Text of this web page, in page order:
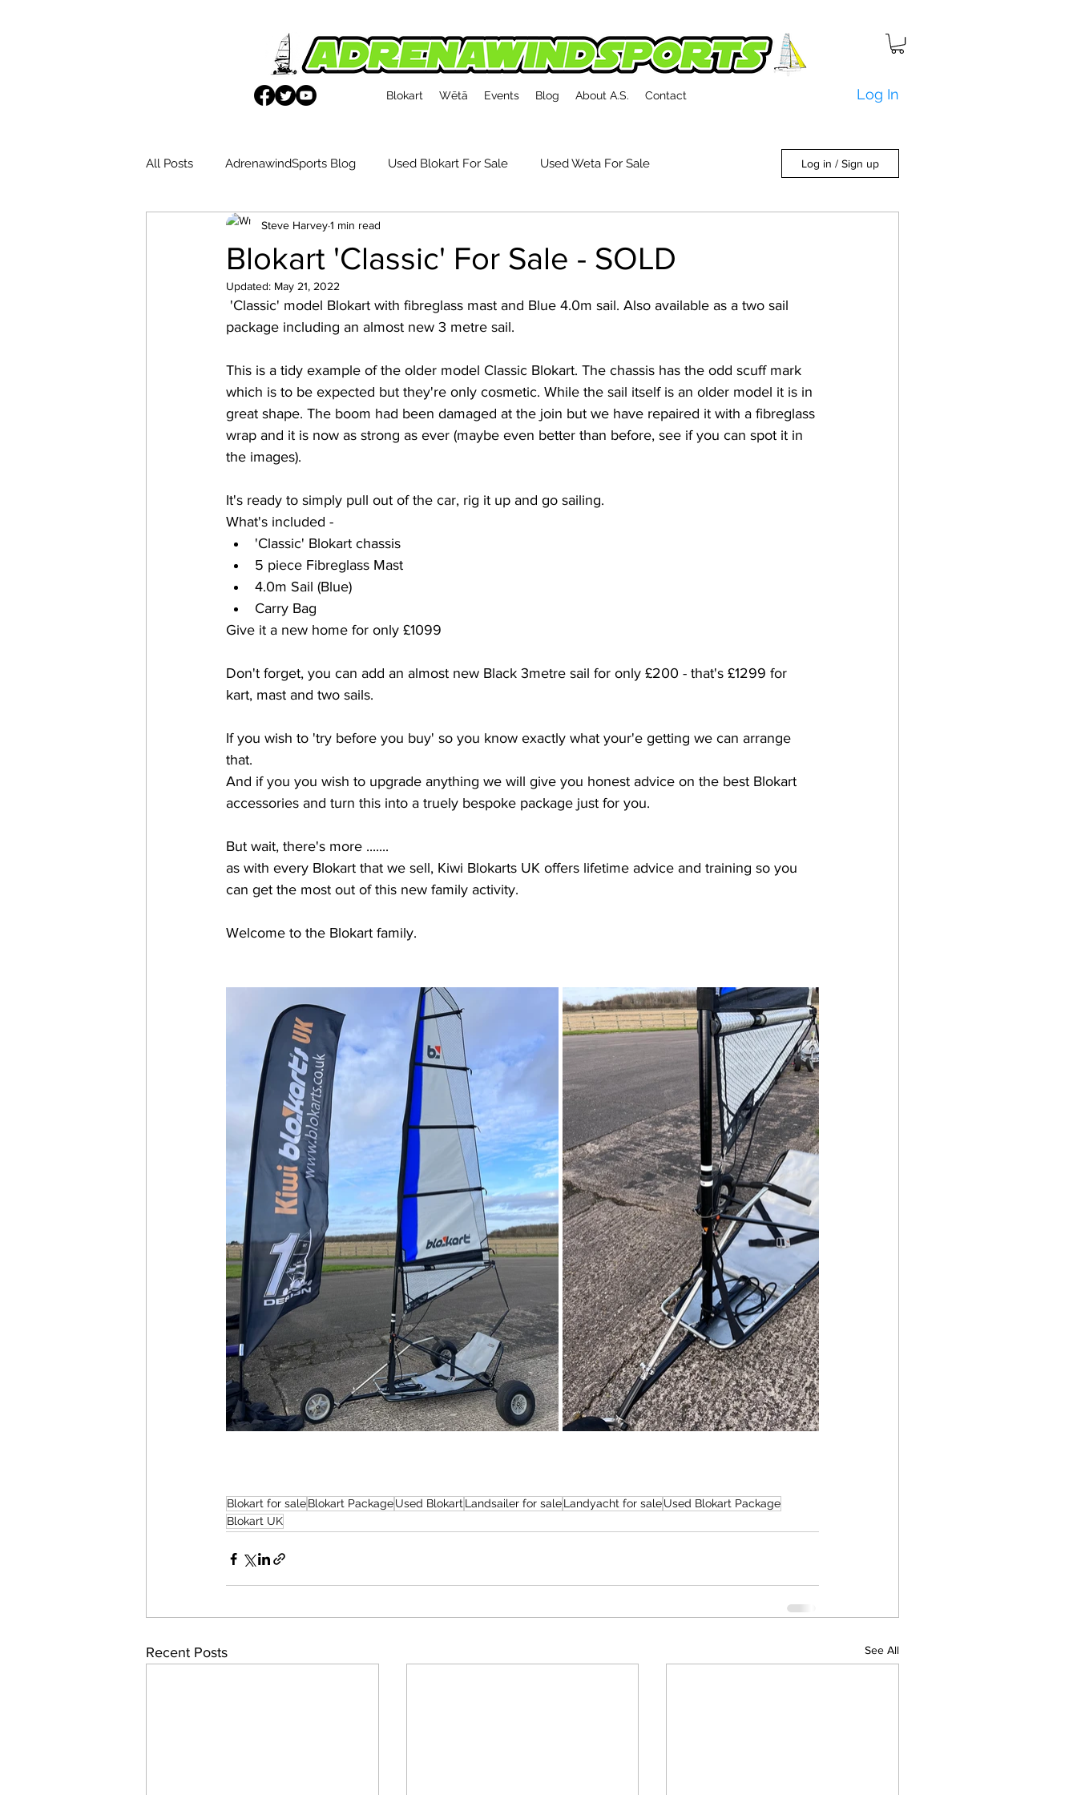
Log In
Blokart Wētā Events Blog About A.S. Contact
All Posts AdrenawindSports Blog Used Blokart For Sale Used Weta For Sale
UK Wētā Event Reports Blokart Event Reports
Weta Advantages
Log in / Sign up
Blokart 'Classic' For Sale - SOLD
Steve Harvey1 min read
Updated: May 21, 2022
package including an almost new 3 metre sail.
This is a tidy example of the older model Classic Blokart. The chassis has the odd scuff mark
which is to be expected but they're only cosmetic. While the sail itself is an older model it is in
great shape. The boom had been damaged at the join but we have repaired it with a fibreglass
wrap and it is now as strong as ever (maybe even better than before, see if you can spot it in
the images).
It's ready to simply pull out of the car, rig it up and go sailing.
What's included -
'Classic' Blokart chassis
5 piece Fibreglass Mast
4.0m Sail (Blue)
Carry Bag
Give it a new home for only £1099
Don't forget, you can add an almost new Black 3metre sail for only £200 - that's £1299 for
kart, mast and two sails.
If you wish to 'try before you buy' so you know exactly what your'e getting we can arrange
that.
And if you you wish to upgrade anything we will give you honest advice on the best Blokart
accessories and turn this into a truely bespoke package just for you.
But wait, there's more .......
as with every Blokart that we sell, Kiwi Blokarts UK offers lifetime advice and training so you
can get the most out of this new family activity.
Welcome to the Blokart family.
Blokart for saleBlokart PackageUsed Blokart Landsailer for saleLandyacht for saleUsed Blokart Package
Blokart UK
Recent Posts See All